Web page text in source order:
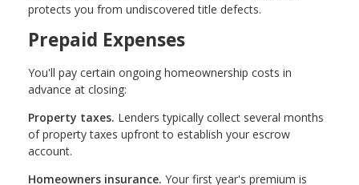
protects you from undiscovered title defects.
Prepaid Expenses
You'll pay certain ongoing homeownership costs in
advance at closing:
Property taxes. Lenders typically collect several months
of property taxes upfront to establish your escrow
account.
Homeowners insurance. Your first year's premium is